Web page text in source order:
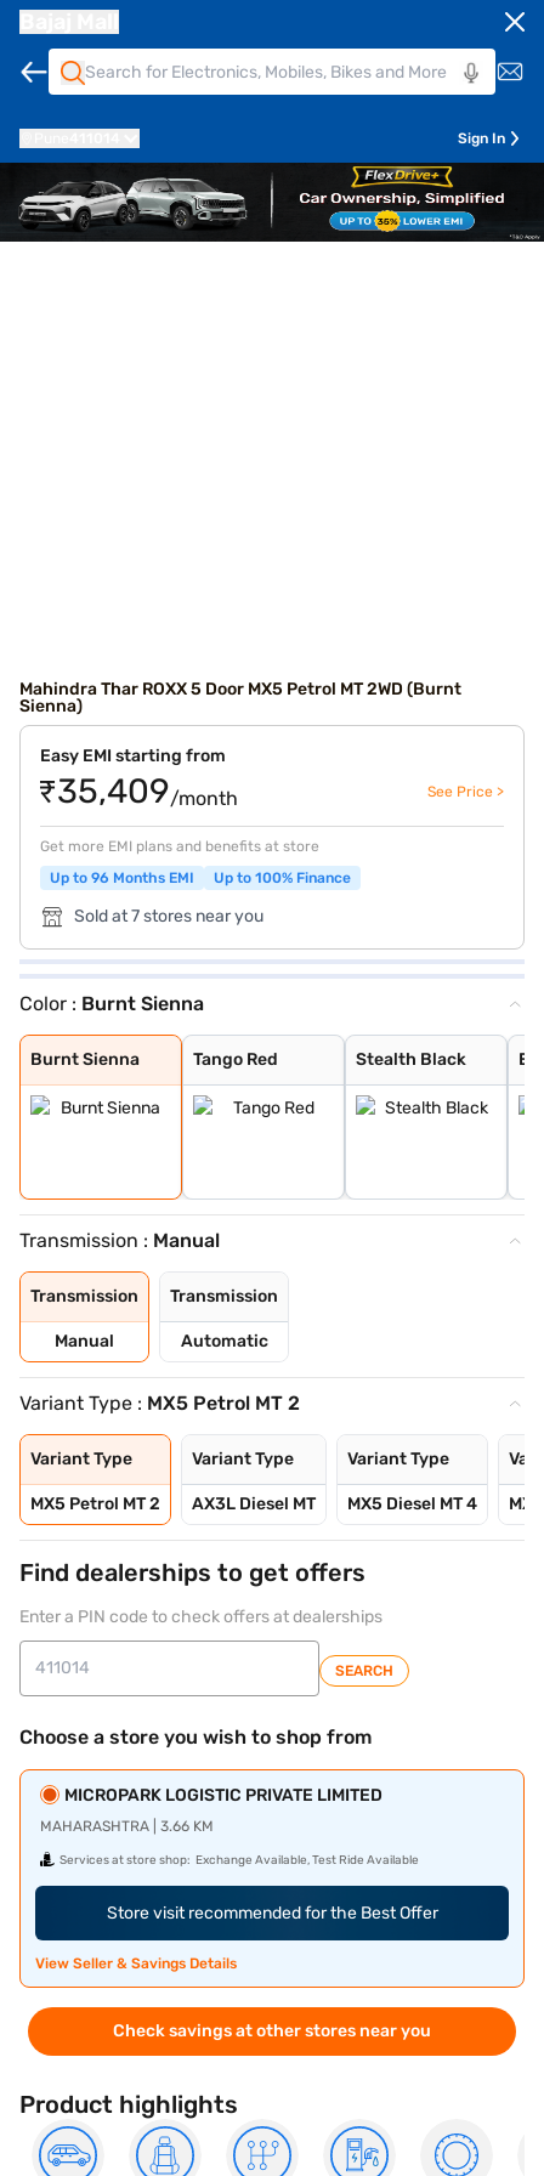
Sign In
Mahindra Thar ROXX 5 Door MX5 Petrol MT 2WD (Burnt
Sienna)
Easy EMI starting from
₹35,409/month See Price >
Get more EMI plans and benefits at store
Up to 96 Months EMI
Up to 100% Finance
Sold at 7 stores near you
Color : Burnt Sienna
Burnt Sienna
Burnt Sienna
Tango Red
Tango Red
Stealth Black
Stealth Black
Everest White
Nebula Blue
Battleship Grey
Deep Forest
Transmission : Manual
Transmission
Manual
Transmission
Automatic
Variant Type : MX5 Petrol MT 2
Variant Type
MX5 Petrol MT 2
Variant Type
AX3L Diesel MT
Variant Type
MX5 Diesel MT 4
Find dealerships to get offers
Enter a PIN code to check offers at dealerships
SEARCH
Choose a store you wish to shop from
MICROPARK LOGISTIC PRIVATE LIMITED
MAHARASHTRA | 3.66 KM
Services at store shop: Exchange Available, Test Ride Available
Store visit recommended for the Best Offer
View Seller & Savings Details
Check savings at other stores near you
Product highlights